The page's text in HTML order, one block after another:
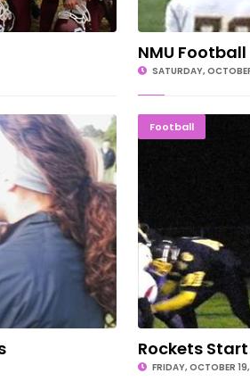
NMU
SATURDAY,
Football
Rockets
FRIDAY, OCTOBER